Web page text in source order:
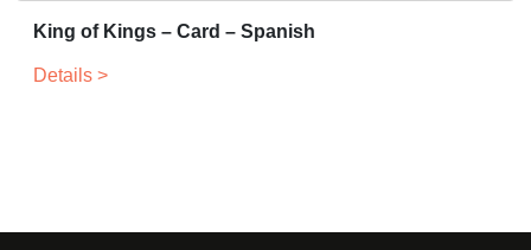
King of Kings – Card – Spanish
Details >